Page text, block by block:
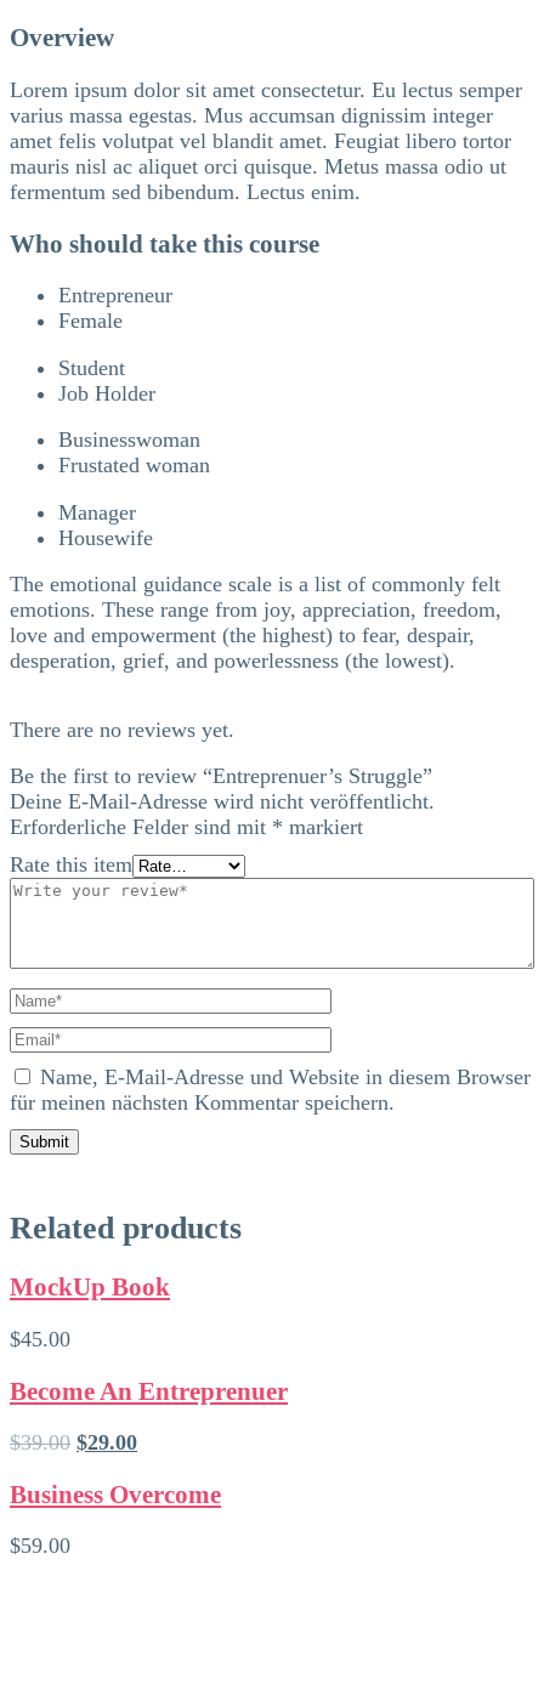
Overview
Lorem ipsum dolor sit amet consectetur. Eu lectus semper
varius massa egestas. Mus accumsan dignissim integer
amet felis volutpat vel blandit amet. Feugiat libero tortor
mauris nisl ac aliquet orci quisque. Metus massa odio ut
fermentum sed bibendum. Lectus enim.
Who should take this course
Entrepreneur
Female
Student
Job Holder
Businesswoman
Frustated woman
Manager
Housewife
The emotional guidance scale is a list of commonly felt
emotions. These range from joy, appreciation, freedom,
love and empowerment (the highest) to fear, despair,
desperation, grief, and powerlessness (the lowest).
There are no reviews yet.
Be the first to review “Entreprenuer’s Struggle”
Deine E-Mail-Adresse wird nicht veröffentlicht.
Erforderliche Felder sind mit * markiert
Rate this item
Name, E-Mail-Adresse und Website in diesem Browser
für meinen nächsten Kommentar speichern.
Related products
MockUp Book
$45.00
Become An Entreprenuer
$39.00 Ursprünglicher
war:
$29.00Aktueller
ist:
Business Overcome
$59.00